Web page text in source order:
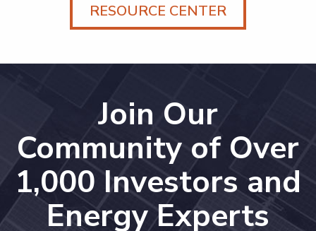
RESOURCE CENTER
Join Our
Community of Over
1,000 Investors and
Energy Experts